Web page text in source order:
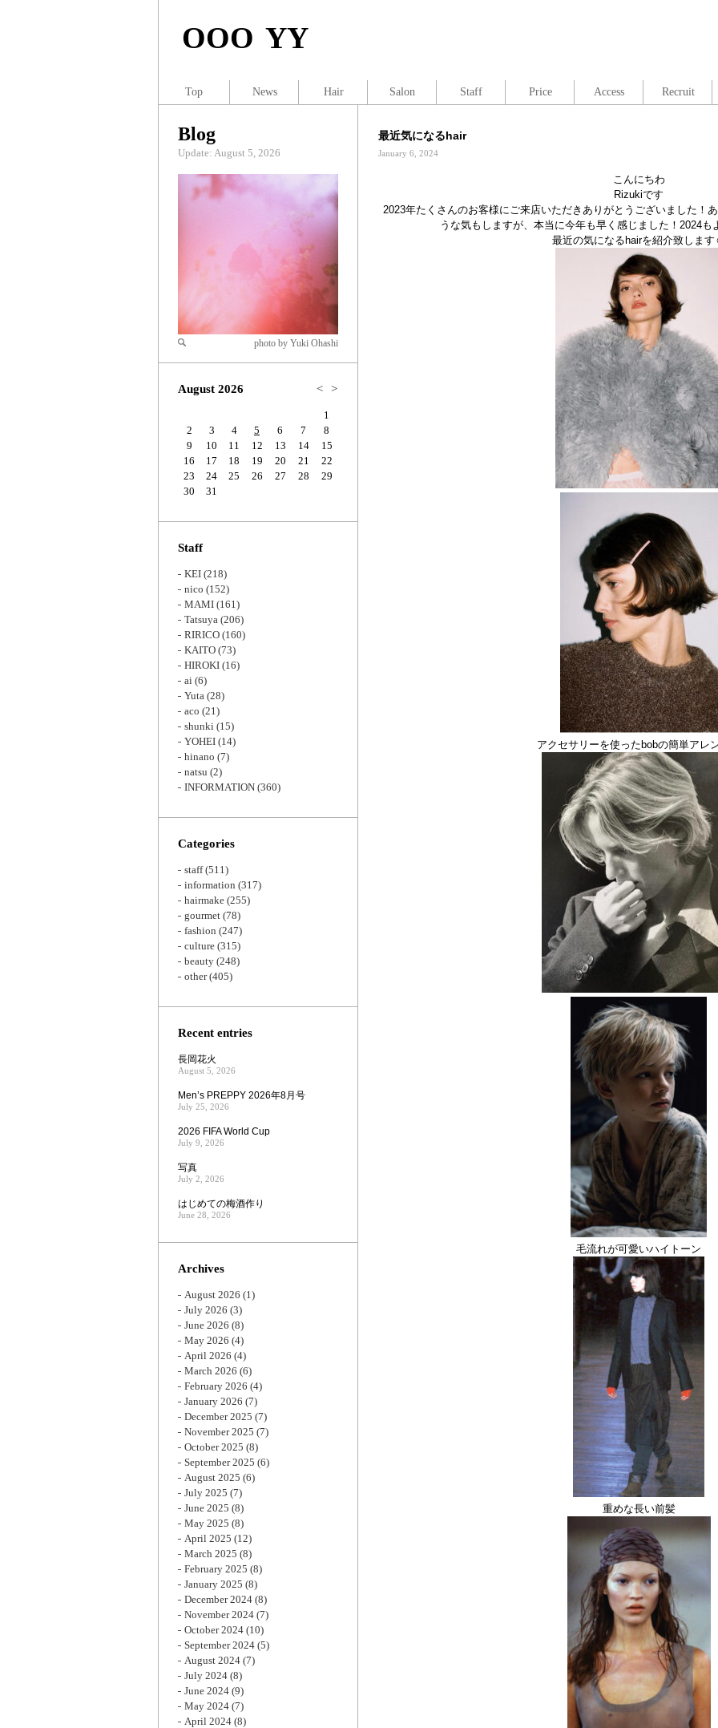
OOO YY
最近気になるhair
January 6, 2024
こんにちわ
Rizukiです
2023年たくさんのお客様にご来店いただきありがとうございました！
うな気もしますが、本当に今年も早く感じました！2024も
最近の気になるhairを紹介致しま
アクセサリーを使ったbobの簡単アレ
毛流れが可愛いハイトーン
重めな長い前髪
Blog
Update: August 5, 2026
Zoom
photo by Yuki Ohashi
August 2026 < >
1
2
3 4 5 6 7
8
9
10 11 12 13 14
15
16
17 18 19 20 21
22
23
24 25 26 27 28
29
30
31
Staff
KEI (218)
nico (152)
MAMI (161)
Tatsuya (206)
RIRICO (160)
KAITO (73)
HIROKI (16)
ai (6)
Yuta (28)
aco (21)
shunki (15)
YOHEI (14)
hinano (7)
natsu (2)
INFORMATION (360)
Categories
staff(511)
information (317)
hairmake (255)
gourmet (78)
fashion (247)
culture (315)
beauty (248)
other(405)
Recent entries
長岡花火
August 5, 2026
Men’s PREPPY 2026年8月号
July 25, 2026
2026 FIFA World Cup
July 9, 2026
写真
July 2, 2026
はじめての梅酒作り
June 28, 2026
Archives
August 2026 (1)
July 2026 (3)
June 2026 (8)
May 2026 (4)
April 2026 (4)
March 2026 (6)
February 2026 (4)
January 2026 (7)
December 2025 (7)
November 2025 (7)
October 2025 (8)
September 2025 (6)
August 2025 (6)
July 2025 (7)
June 2025 (8)
May 2025 (8)
April 2025 (12)
March 2025 (8)
February 2025 (8)
January 2025 (8)
December 2024 (8)
November 2024 (7)
October 2024 (10)
September 2024 (5)
August 2024 (7)
July 2024 (8)
June 2024 (9)
May 2024 (7)
April 2024 (8)
Top News Hair Salon Staff Price Access Recruit